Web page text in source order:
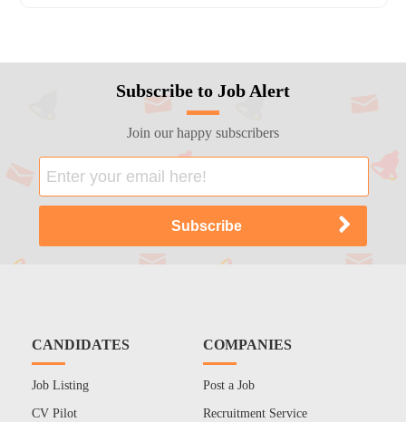
Subscribe to Job Alert
Join our happy subscribers
CANDIDATES
Job Listing
CV Pilot
COMPANIES
Post a Job
Recruitment Service